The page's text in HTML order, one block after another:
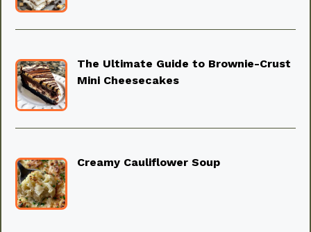
The Ultimate Guide to Brownie-Crust
Mini Cheesecakes
Creamy Cauliflower Soup